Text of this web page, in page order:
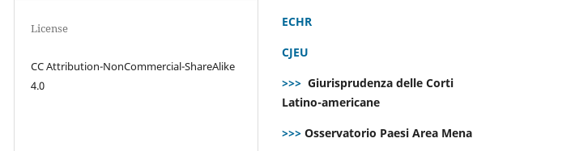
License
CC Attribution-NonCommercial-ShareAlike
4.0
ECHR
CJEU
>>> Giurisprudenza delle Corti
Latino-americane
>>> Osservatorio Paesi Area Mena